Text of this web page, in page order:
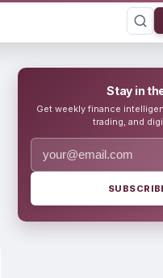
Stay in
Get weekly finance
trading, and